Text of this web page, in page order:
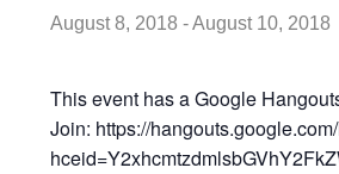
August 8, 2018 -August 10, 2018
This event has a Google
Join: https://